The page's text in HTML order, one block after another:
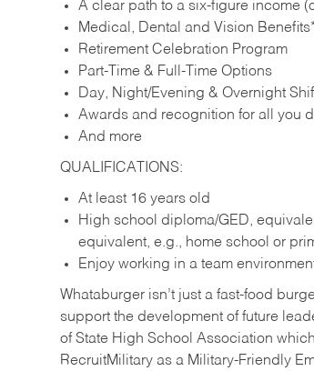
A clear path to a six-figure income
Medical, Dental and Vision
Retirement Celebration Program
Part-Time & Full-Time Options
Day, Night/Evening & Overnight
Awards and recognition for all you
And more
QUALIFICATIONS:
At least 16 years old
High school diploma/GED,
equivalent, e.g., home school or
Enjoy working in a team
Whataburger isn’t just a fast-food
support the development of future
of State High School Association
RecruitMilitary as a Military-Friendly